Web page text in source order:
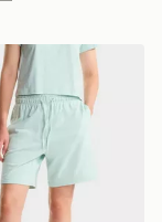
Zip Jacket
Face W